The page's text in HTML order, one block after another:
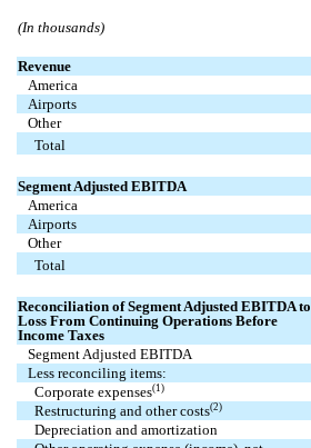
(In thousands)
Revenue
America
Airports
Other
Total
Segment Adjusted EBITDA
America
Airports
Other
Total
Reconciliation of Segment Adjusted EBITDA to
Loss From Continuing Operations Before
Income Taxes
Segment Adjusted EBITDA
Less reconciling items:
Corporate expenses(1)
Restructuring and other costs(2)
Depreciation and amortization